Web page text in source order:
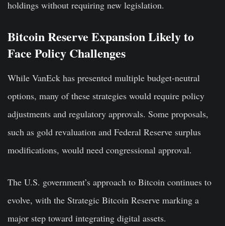
holdings without requiring new legislation.
Bitcoin Reserve Expansion Likely to
Face Policy Challenges
While VanEck has presented multiple budget-neutral
options, many of these strategies would require policy
adjustments and regulatory approvals. Some proposals,
such as gold revaluation and Federal Reserve surplus
modifications, would need congressional approval.
The U.S. government’s approach to Bitcoin continues to
evolve, with the Strategic Bitcoin Reserve marking a
major step toward integrating digital assets.